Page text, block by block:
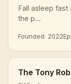
Fall asleep
the p...
Founded: 2022
The Tony